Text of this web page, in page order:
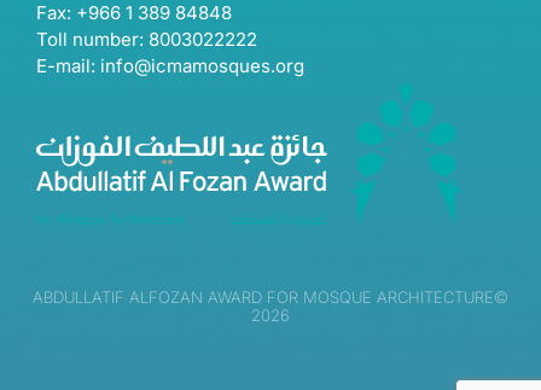
Fax: +966 1 389 84848
Toll number: 8003022222
E-mail: info@icmamosques.org
ABDULLATIF ALFOZAN AWARD FOR MOSQUE ARCHITECTURE©
2026